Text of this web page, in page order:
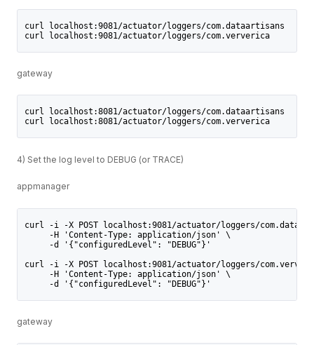
curl localhost:9081/actuator/loggers/com.dataartisans
curl localhost:9081/actuator/loggers/com.ververica
gateway
curl localhost:8081/actuator/loggers/com.dataartisans
curl localhost:8081/actuator/loggers/com.ververica
4) Set the log level to DEBUG (or TRACE)
appmanager
curl -i -X POST localhost:9081/actuator/loggers/
     -H 'Content-Type: application/json' \
     -d '{"configuredLevel": "DEBUG"}'
curl -i -X POST localhost:9081/actuator/loggers/
     -H 'Content-Type: application/json' \
     -d '{"configuredLevel": "DEBUG"}'
gateway